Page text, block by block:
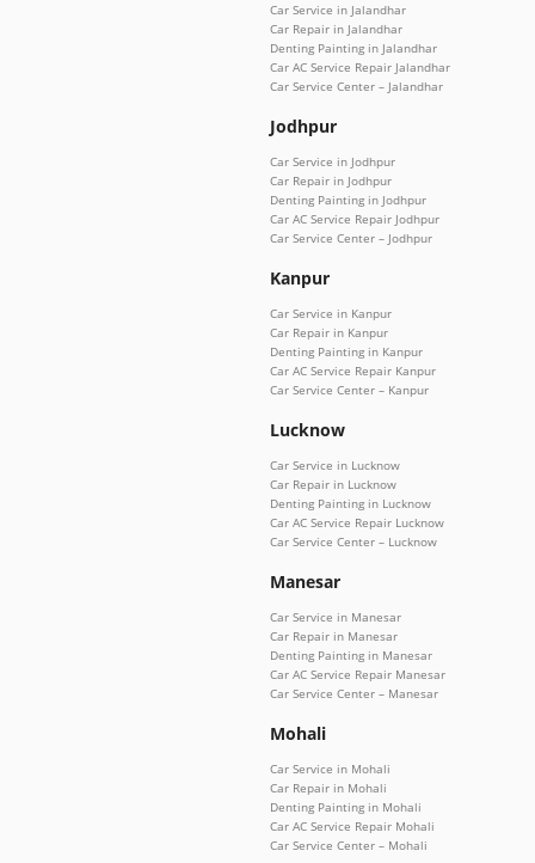
Car Service in Jalandhar
Car Repair in Jalandhar
Denting Painting in Jalandhar
Car AC Service Repair Jalandhar
Car Service Center – Jalandhar
Jodhpur
Car Service in Jodhpur
Car Repair in Jodhpur
Denting Painting in Jodhpur
Car AC Service Repair Jodhpur
Car Service Center – Jodhpur
Kanpur
Car Service in Kanpur
Car Repair in Kanpur
Denting Painting in Kanpur
Car AC Service Repair Kanpur
Car Service Center – Kanpur
Lucknow
Car Service in Lucknow
Car Repair in Lucknow
Denting Painting in Lucknow
Car AC Service Repair Lucknow
Car Service Center – Lucknow
Manesar
Car Service in Manesar
Car Repair in Manesar
Denting Painting in Manesar
Car AC Service Repair Manesar
Car Service Center – Manesar
Mohali
Car Service in Mohali
Car Repair in Mohali
Denting Painting in Mohali
Car AC Service Repair Mohali
Car Service Center – Mohali